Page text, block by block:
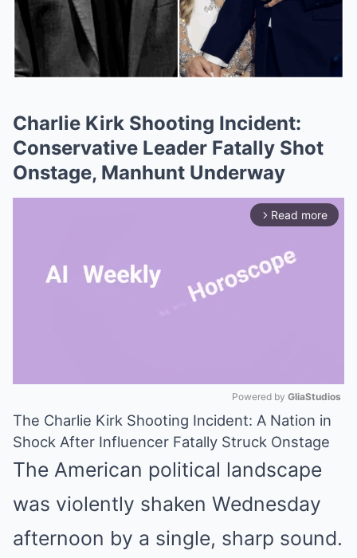
Charlie Kirk Shooting Incident:
Conservative Leader Fatally Shot
Onstage, Manhunt Underway
arrow_forward_ios Read more
Mute
Powered by GliaStudios
The Charlie Kirk Shooting Incident: A Nation in
Shock After Influencer Fatally Struck Onstage
The American political landscape
was violently shaken Wednesday
afternoon by a single, sharp sound.